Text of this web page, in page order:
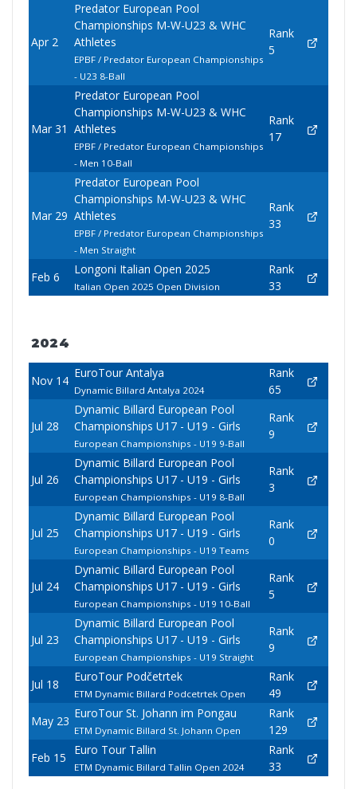
Apr 2
Predator European Pool
Championships M-W-U23 & WHC
Athletes
EPBF / Predator European Championships
- U23 8-Ball
Rank
5
Mar 31
Predator European Pool
Championships M-W-U23 & WHC
Athletes
EPBF / Predator European Championships
- Men 10-Ball
Rank
17
Mar 29
Predator European Pool
Championships M-W-U23 & WHC
Athletes
EPBF / Predator European Championships
- Men Straight
Rank
33
Feb 6
Longoni Italian Open 2025
Italian Open 2025 Open Division
Rank
33
2024
Nov 14
EuroTour Antalya
Dynamic Billard Antalya 2024
Rank
65
Jul 28
Dynamic Billard European Pool
Championships U17 - U19 - Girls
European Championships - U19 9-Ball
Rank
9
Jul 26
Dynamic Billard European Pool
Championships U17 - U19 - Girls
European Championships - U19 8-Ball
Rank
3
Jul 25
Dynamic Billard European Pool
Championships U17 - U19 - Girls
European Championships - U19 Teams
Rank
0
Jul 24
Dynamic Billard European Pool
Championships U17 - U19 - Girls
European Championships - U19 10-Ball
Rank
5
Jul 23
Dynamic Billard European Pool
Championships U17 - U19 - Girls
European Championships - U19 Straight
Rank
9
Jul 18
EuroTour Podčetrtek
ETM Dynamic Billard Podcetrtek Open
Rank
49
May 23
EuroTour St. Johann im Pongau
ETM Dynamic Billard St. Johann Open
Rank
129
Feb 15
Euro Tour Tallin
ETM Dynamic Billard Tallin Open 2024
Rank
33